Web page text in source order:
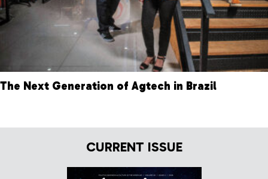
The Next Generation of Agtech in Brazil
CURRENT ISSUE